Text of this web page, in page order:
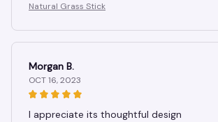
Natural Grass Stick
Morgan B.
OCT 16, 2023
I appreciate its thoughtful design